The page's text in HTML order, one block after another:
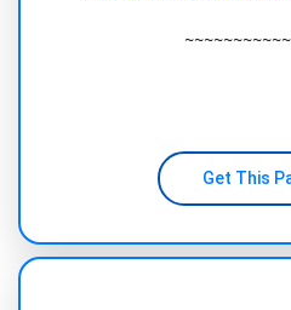
Get This